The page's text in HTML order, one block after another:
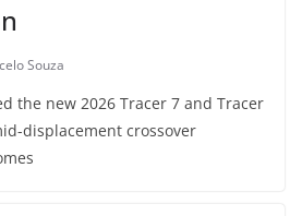
Souza
the new 2026 Tracer 7 and Tracer
displacement crossover